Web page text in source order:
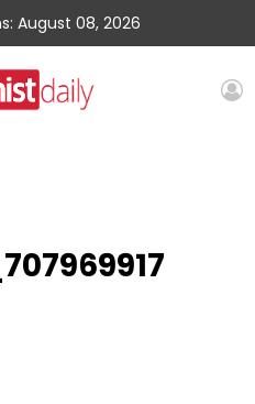
August 08, 2026